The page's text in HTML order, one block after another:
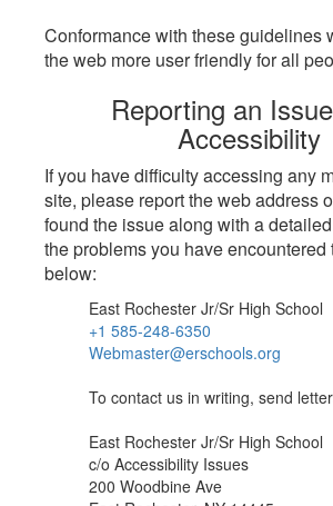
Conformance with these guidelines
the web more user friendly for all
Reporting an
Accessibility
If you have difficulty accessing any
site, please report the web address
found the issue along with a
the problems you have encountered
below:
East Rochester Jr/Sr High School
+1 585-248-6350
Webmaster@erschools.org
To contact us in writing, send
East Rochester Jr/Sr High School
c/o Accessibility Issues
200 Woodbine Ave